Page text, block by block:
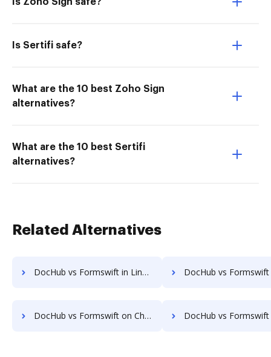
Is Sertifi safe?
What are the 10 best Zoho Sign
alternatives?
What are the 10 best Sertifi
alternatives?
Related Alternatives
DocHub vs Formswift in Linux: which is the better Online Signature Tool Alternative solution DocHub vs Formswift in Ubuntu: which is the better Online Signature
DocHub vs Formswift on Chromebook: which is the better Online Signature Tool Alternative solution DocHub vs Formswift on Mac: which is the better Online Signature